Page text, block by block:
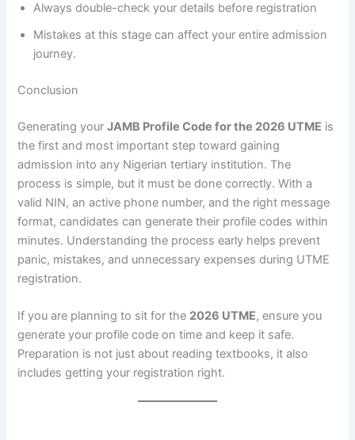
Always double-check your details before registration
Mistakes at this stage can affect your entire admission
journey.
Conclusion
Generating yourJAMB Profile Code for the 2026 UTME is
the first and most important step toward gaining
admission into any Nigerian tertiary institution. The
process is simple, but it must be done correctly. With a
valid NIN, an active phone number, and the right message
format, candidates can generate their profile codes within
minutes. Understanding the process early helps prevent
panic, mistakes, and unnecessary expenses during UTME
registration.
If you are planning to sit for the 2026 UTME, ensure you
generate your profile code on time and keep it safe.
Preparation is not just about reading textbooks, it also
includes getting your registration right.